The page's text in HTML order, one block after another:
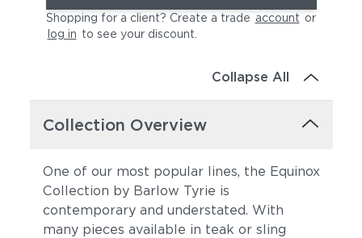
Shopping for a client? Create a trade account or
log in to see your discount
Collapse All
Collection Overview
One of our most popular lines, the Equinox
Collection by Barlow Tyrie is
contemporary and understated. With
many pieces available in teak or sling